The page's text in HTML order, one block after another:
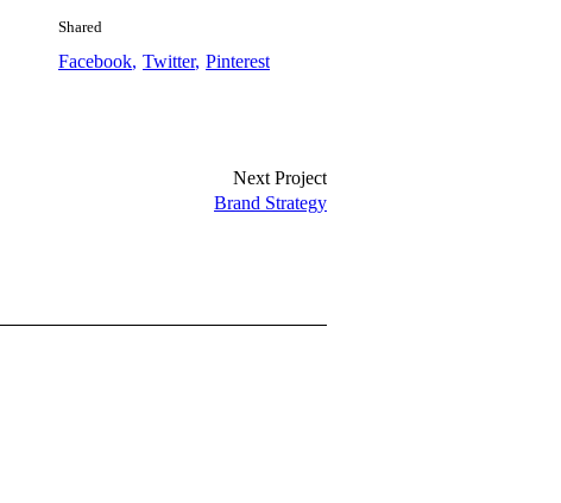
Shared
Facebook Twitter Pinterest
Brand Strategy
Next Project